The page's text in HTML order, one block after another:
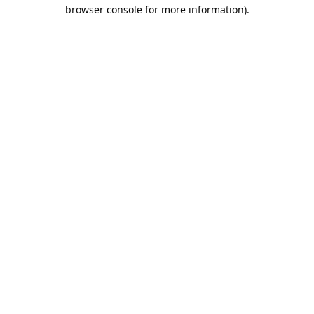
browser console for more information).